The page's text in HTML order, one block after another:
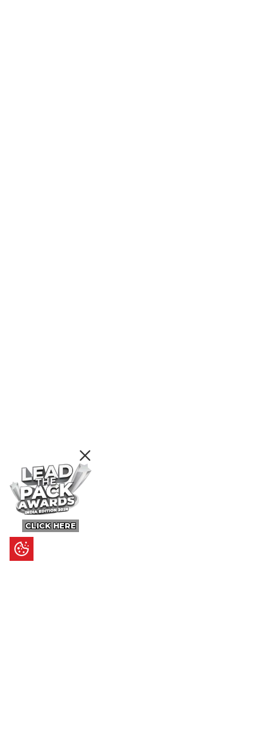
CLICK HERE